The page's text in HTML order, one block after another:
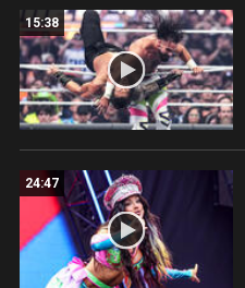
15:38
24:47